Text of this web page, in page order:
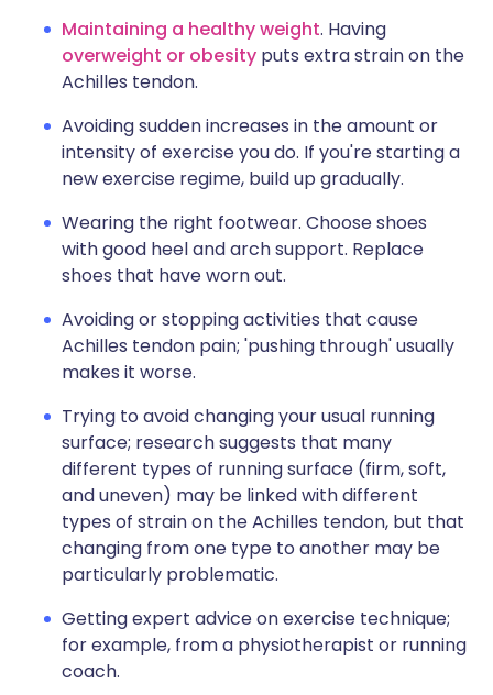
Maintaining a healthy weight. Having
overweight or obesity puts extra strain on the
Achilles tendon.
Avoiding sudden increases in the amount or
intensity of exercise you do. If you're starting a
new exercise regime, build up gradually.
Wearing the right footwear. Choose shoes
with good heel and arch support. Replace
shoes that have worn out.
Avoiding or stopping activities that cause
Achilles tendon pain; 'pushing through' usually
makes it worse.
Trying to avoid changing your usual running
surface; research suggests that many
different types of running surface (firm, soft,
and uneven) may be linked with different
types of strain on the Achilles tendon, but that
changing from one type to another may be
particularly problematic.
Getting expert advice on exercise technique;
for example, from a physiotherapist or running
coach.